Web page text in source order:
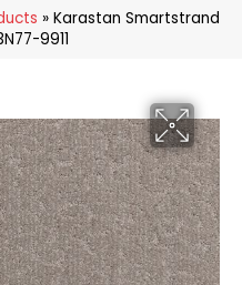
» Karastan Smartstrand
9911